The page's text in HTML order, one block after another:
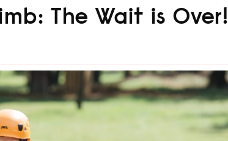
The Wait is Over!